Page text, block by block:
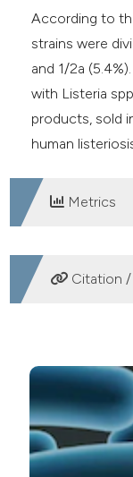
According to
strains were
and 1/2a
with Listeria
products, sold
human
Metrics
Citation
Identification
products, sold in
Safety [Internet].
Available from: